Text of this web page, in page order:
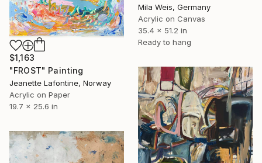
Mila Weis, Germany
Acrylic on Canvas
35.4 x 51.2 in
Ready to hang
$1,163
"FROST" Painting
Jeanette Lafontine, Norway
Acrylic on Paper
19.7 x 25.6 in